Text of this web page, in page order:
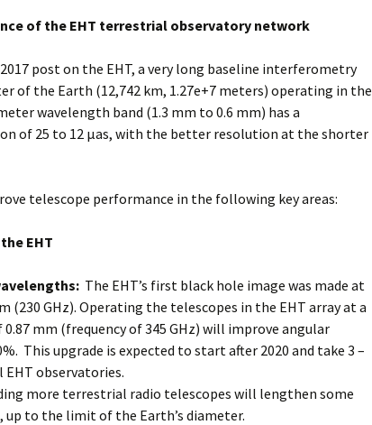
of the EHT terrestrial observatory network
2017 post on the EHT, a very long baseline interferometry
of the Earth (12,742 km, 1.27e+7 meters) operating in the
wavelength band (1.3 mm to 0.6 mm) has a
of 25 to 12 μas, with the better resolution at the shorter
telescope performance in the following key areas:
EHT
The EHT’s first black hole image was made at
(230 GHz). Operating the telescopes in the EHT array at a
mm (frequency of 345 GHz) will improve angular
This upgrade is expected to start after 2020 and take 3 –
observatories.
more terrestrial radio telescopes will lengthen some
up to the limit of the Earth’s diameter.